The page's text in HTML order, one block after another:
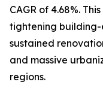
CAGR of 4.68%.
tightening
sustained
and massive
regions.